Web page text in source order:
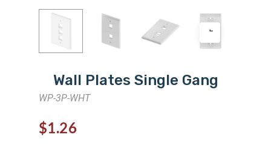
Wall Plates Single Gang
WP-3P-WHT
$1.26